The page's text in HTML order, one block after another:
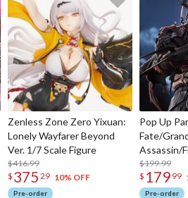
Zenless Zone Zero Yixuan:
Lonely Wayfarer Beyond
Ver. 1/7 Scale Figure
$416.99
$ 375 29 10% OFF
Pre-order
Pop Up
Fate/
Assassin/
$199.99
$ 179 99
Pre-order